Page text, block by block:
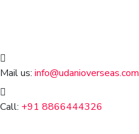
Mail us: info@udanioverseas.com
Call: +91 8866444326